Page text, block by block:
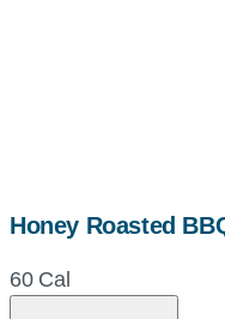
Honey Roasted
60 Cal